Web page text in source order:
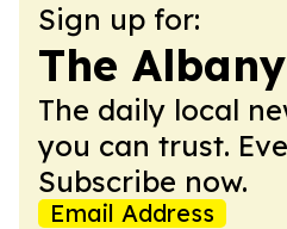
Sign up for:
The
The daily local
you can trust.
Subscribe now.
Email Address